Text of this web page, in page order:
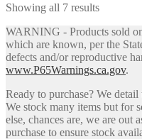
Showing all 7 results
WARNING - Products sold
which are known, per the
defects and/or reproductive
www.P65Warnings.ca.gov.
Ready to purchase? We
We stock many items but for
else, chances are, we are out
purchase to ensure stock